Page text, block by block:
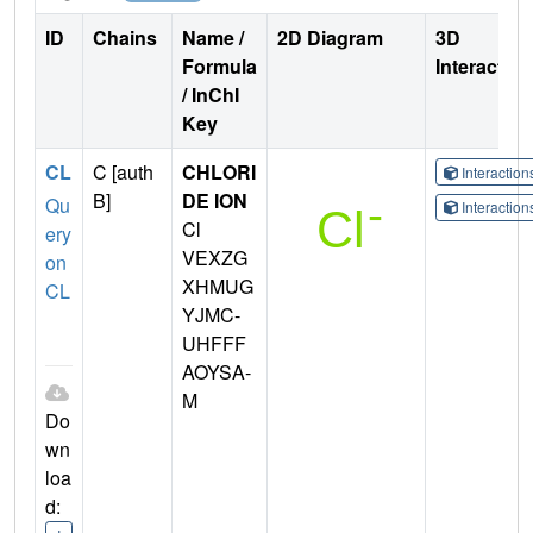
ID Chains
Name /
Formula
/ InChI
Key
2D Diagram
3D
CL
Qu
ery
on
CL
Do
wn
loa
d:
C [auth
B]
CHLORI
DE ION
Cl
VEXZG
XHMUG
YJMC-
UHFFF
AOYSA-
M